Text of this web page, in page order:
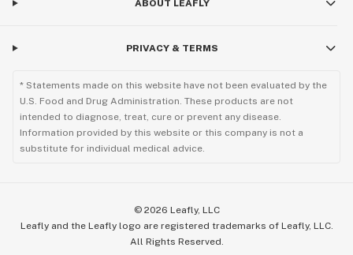
ABOUT LEAFLY
PRIVACY & TERMS
* Statements made on this website have not been evaluated by the
U.S. Food and Drug Administration. These products are not
intended to diagnose, treat, cure or prevent any disease.
Information provided by this website or this company is not a
substitute for individual medical advice.
© 2026 Leafly, LLC
Leafly and the Leafly logo are registered trademarks of Leafly, LLC.
All Rights Reserved.